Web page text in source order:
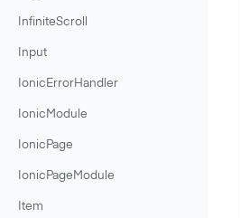
InfiniteScroll
Input
IonicErrorHandler
IonicModule
IonicPage
IonicPageModule
Item